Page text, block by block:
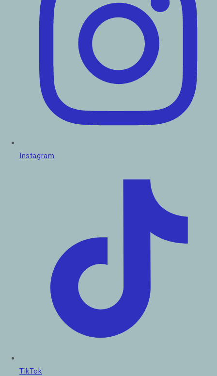
Instagram
TikTok